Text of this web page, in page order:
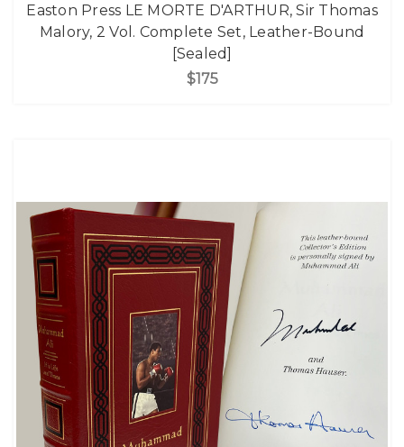
Easton Press LE MORTE D'ARTHUR, Sir Thomas
Malory, 2 Vol. Complete Set, Leather-Bound
[Sealed]
$175